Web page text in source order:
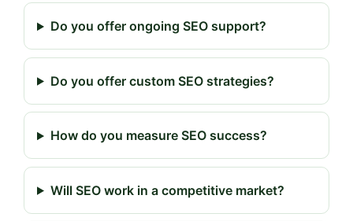
Do you offer ongoing SEO support?
Do you offer custom SEO strategies?
How do you measure SEO success?
Will SEO work in a competitive market?